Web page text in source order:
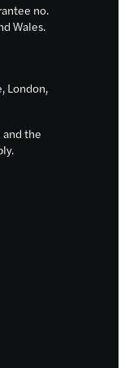
no.
Wales.
London,
and the